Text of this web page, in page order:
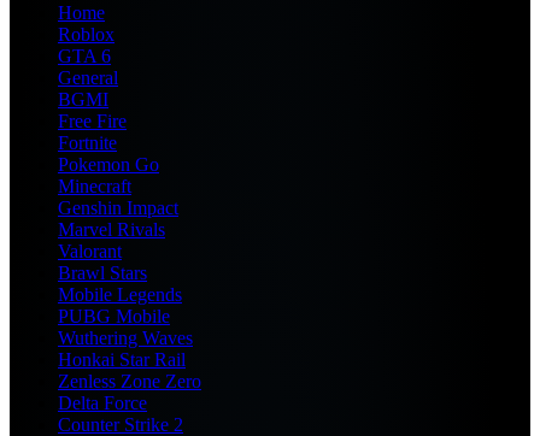
Home
Roblox
GTA 6
General
BGMI
Free Fire
Fortnite
Pokemon Go
Minecraft
Genshin Impact
Marvel Rivals
Valorant
Brawl Stars
Mobile Legends
PUBG Mobile
Wuthering Waves
Honkai Star Rail
Zenless Zone Zero
Delta Force
Counter Strike 2